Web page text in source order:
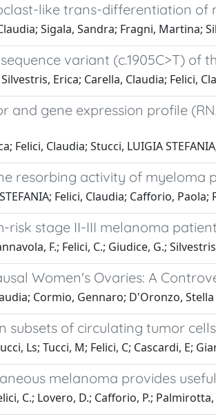
like trans-differentiation of
Sigala, Sandra; Fragni, Martina;
variant (c.1905C>T) of
Erica; Carella, Claudia; Felici,
gene expression profile
Felici, Claudia; Stucci, LUIGIA
resorbing activity of myeloma
Felici, Claudia; Cafforio,
risk stage II-III melanoma
F.; Felici, C.; Giudice, G.;
Women's Ovaries: A
Cormio, Gennaro; D'Oronzo, Stella
subsets of circulating tumor
Ls; Tucci, M; Felici, C; Cascardi, E;
melanoma provides
C.; Lovero, D.; Cafforio, P.; Palmirotta,